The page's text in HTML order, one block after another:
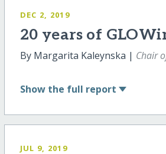
DEC 2, 2019
20 years of
By Margarita Kaleynska | Chair
Show the full report
JUL 9, 2019